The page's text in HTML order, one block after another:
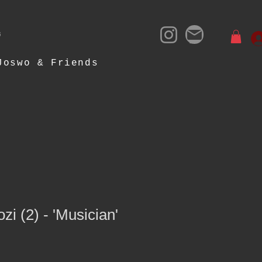
2025
& Friends
(2) - 'Musician'